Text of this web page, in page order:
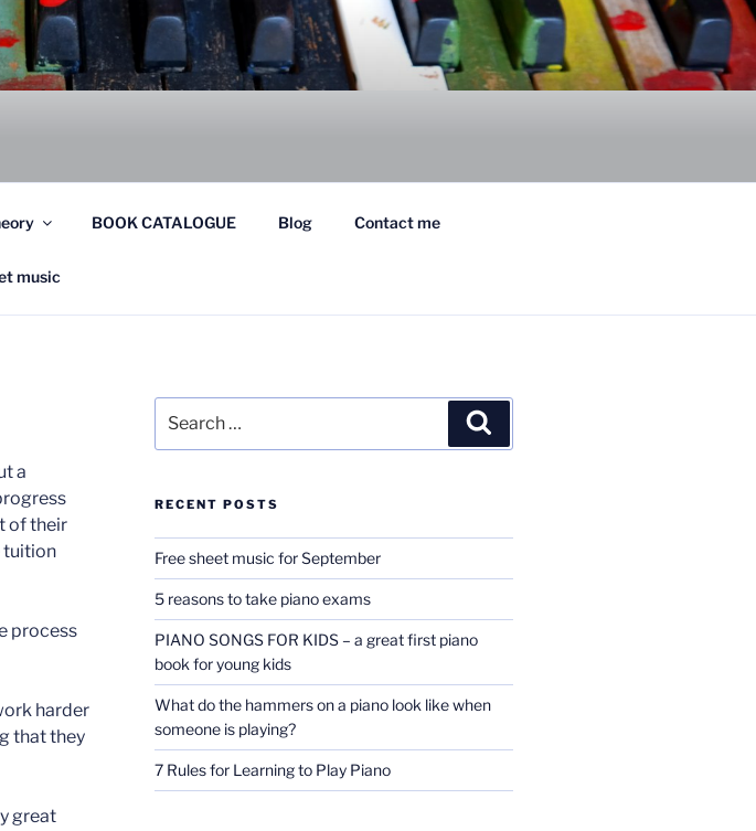
BOOK CATALOGUE Blog Contact me
music
a
of their
tuition
process
harder
that they
great
for:
RECENT POSTS
Free sheet music for September
5 reasons to take piano exams
PIANO SONGS FOR KIDS – a great first piano
book for young kids
What do the hammers on a piano look like when
someone is playing?
7 Rules for Learning to Play Piano